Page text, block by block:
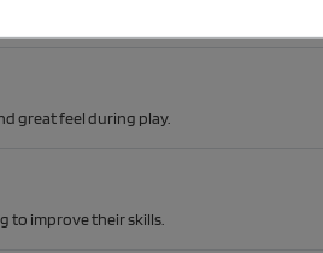
recreational use at home or in the garden.
great feel during play.
to improve their skills.